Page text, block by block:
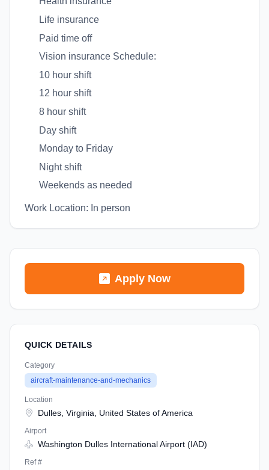
Life insurance
Paid time off
Vision insurance Schedule:
10 hour shift
12 hour shift
8 hour shift
Day shift
Monday to Friday
Night shift
Weekends as needed
Work Location: In person
Apply Now
QUICK DETAILS
Category
aircraft-maintenance-and-mechanics
Location
Dulles, Virginia, United States of America
Airport
Washington Dulles International Airport (IAD)
Ref #